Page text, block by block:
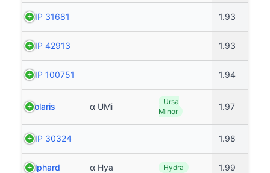
HIP 31681 1.93
HIP 42913 1.93
HIP 100751 1.94
Polaris α UMi
Ursa
Minor
1.97
HIP 30324 1.98
Alphard α Hya Hydra 1.99